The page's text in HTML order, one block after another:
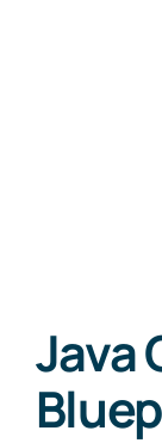
Java